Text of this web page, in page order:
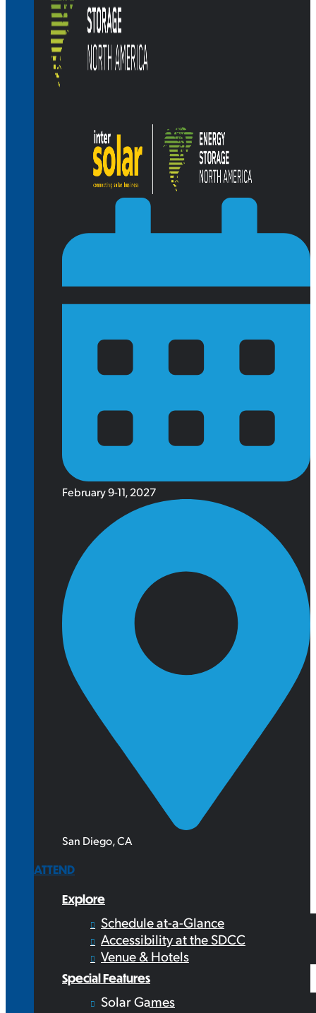
February 9-11, 2027
San Diego, CA
ATTEND
Explore
Schedule at-a-Glance
Accessibility at the SDCC
Venue & Hotels
Special Features
Solar Games